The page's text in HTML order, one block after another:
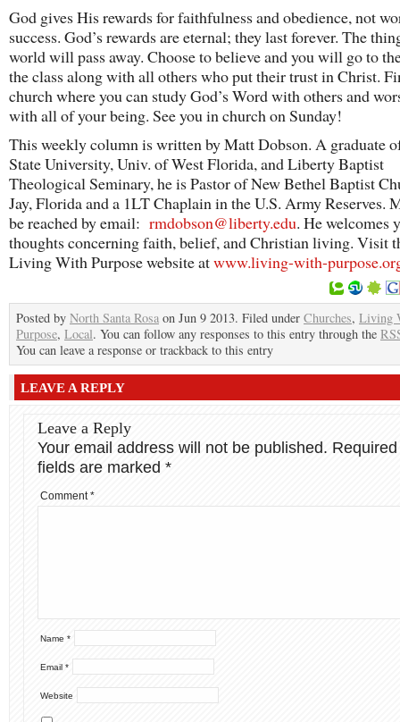
God gives His rewards for faithfulness and obedience, not
success. God’s rewards are eternal; they last forever. The
world will pass away. Choose to believe and you will go to
the class along with all others who put their trust in Christ.
church where you can study God’s Word with others and
with all of your being. See you in church on Sunday!
This weekly column is written by Matt Dobson. A graduate
State University, Univ. of West Florida, and Liberty Baptist
Theological Seminary, he is Pastor of New Bethel Baptist
Jay, Florida and a 1LT Chaplain in the U.S. Army Reserves.
be reached by email: rmdobson@liberty.edu. He welcomes
thoughts concerning faith, belief, and Christian living. Visit
Living With Purpose website atwww.living-with-
Posted by North Santa Rosa on Jun 9 2013. Filed under Churches, Living
Purpose, Local. You can follow any responses to this entry through the
You can leave a response or trackback to this entry
LEAVE A REPLY
Leave a Reply
Your email address will not be published. Required
fields are marked *
Comment*
Name *
Email *
Website